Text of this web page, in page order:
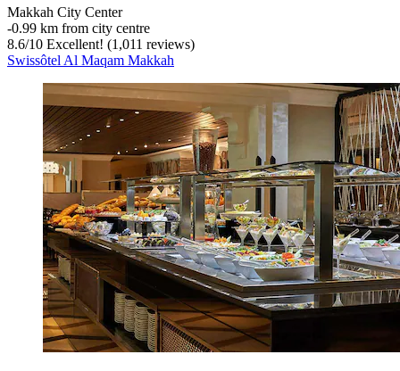
Makkah City Center
‐0.99 km from city centre
8.6/10 Excellent! (1,011 reviews)
Swissôtel Al Maqam Makkah